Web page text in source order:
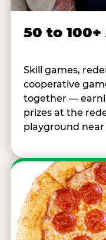
50 to
Skill games,
cooperative
together —
prizes at the
playground near